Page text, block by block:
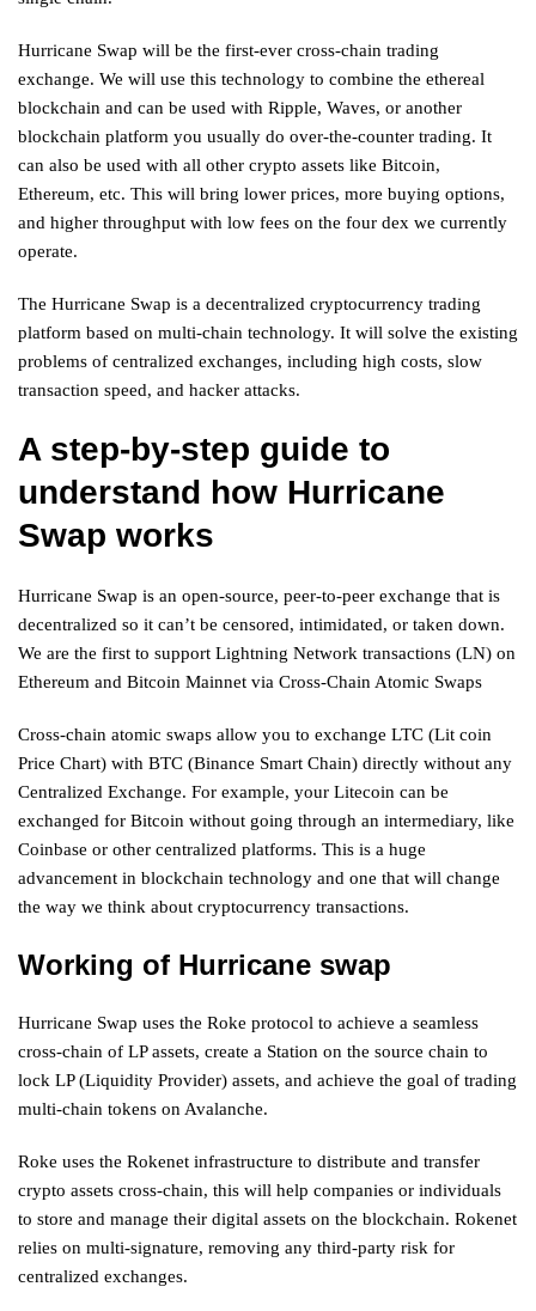
Hurricane Swap will be the first-ever cross-chain trading
exchange. We will use this technology to combine the ethereal
blockchain and can be used with Ripple, Waves, or another
blockchain platform you usually do over-the-counter trading. It
can also be used with all other crypto assets like Bitcoin,
Ethereum, etc. This will bring lower prices, more buying options,
and higher throughput with low fees on the four dex we currently
operate.
The Hurricane Swap is a decentralized cryptocurrency trading
platform based on multi-chain technology. It will solve the existing
problems of centralized exchanges, including high costs, slow
transaction speed, and hacker attacks.
A step-by-step guide to
understand how Hurricane
Swap works
Hurricane Swap is an open-source, peer-to-peer exchange that is
decentralized so it can’t be censored, intimidated, or taken down.
We are the first to support Lightning Network transactions (LN) on
Ethereum and Bitcoin Mainnet via Cross-Chain Atomic Swaps
Cross-chain atomic swaps allow you to exchange LTC (Lit coin
Price Chart) with BTC (Binance Smart Chain) directly without any
Centralized Exchange. For example, your Litecoin can be
exchanged for Bitcoin without going through an intermediary, like
Coinbase or other centralized platforms. This is a huge
advancement in blockchain technology and one that will change
the way we think about cryptocurrency transactions.
Working of Hurricane swap
Hurricane Swap uses the Roke protocol to achieve a seamless
cross-chain of LP assets, create a Station on the source chain to
lock LP (Liquidity Provider) assets, and achieve the goal of trading
multi-chain tokens on Avalanche.
Roke uses the Rokenet infrastructure to distribute and transfer
crypto assets cross-chain, this will help companies or individuals
to store and manage their digital assets on the blockchain. Rokenet
relies on multi-signature, removing any third-party risk for
centralized exchanges.